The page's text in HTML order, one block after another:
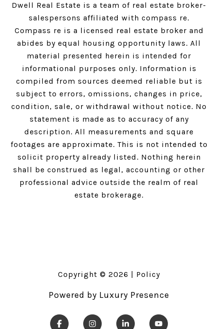
Dwell Real Estate is a team of real estate broker-
salespersons affiliated with compass re.
Compass re is a licensed real estate broker and
abides by equal housing opportunity laws. All
material presented herein is intended for
informational purposes only. Information is
compiled from sources deemed reliable but is
subject to errors, omissions, changes in price,
condition, sale, or withdrawal without notice. No
statement is made as to accuracy of any
description. All measurements and square
footages are approximate. This is not intended to
solicit property already listed. Nothing herein
shall be construed as legal, accounting or other
professional advice outside the realm of real
estate brokerage.
Copyright © 2026 | Policy
Powered by Luxury Presence